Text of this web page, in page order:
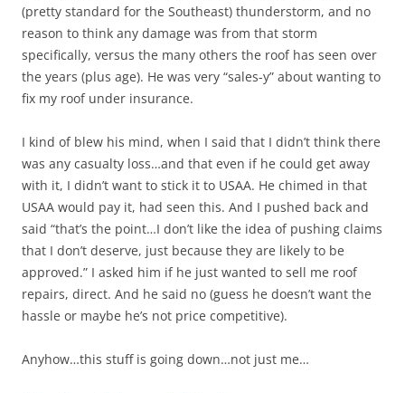
(pretty standard for the Southeast) thunderstorm, and no
reason to think any damage was from that storm
specifically, versus the many others the roof has seen over
the years (plus age). He was very “sales-y” about wanting to
fix my roof under insurance.
I kind of blew his mind, when I said that I didn’t think there
was any casualty loss…and that even if he could get away
with it, I didn’t want to stick it to USAA. He chimed in that
USAA would pay it, had seen this. And I pushed back and
said “that’s the point…I don’t like the idea of pushing claims
that I don’t deserve, just because they are likely to be
approved.” I asked him if he just wanted to sell me roof
repairs, direct. And he said no (guess he doesn’t want the
hassle or maybe he’s not price competitive).
Anyhow…this stuff is going down…not just me…